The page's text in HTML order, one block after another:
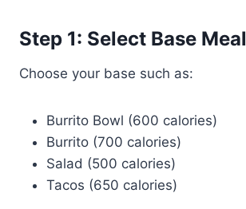
Step 1: Select Base Meal
Choose your base such as:
Burrito Bowl (600 calories)
Burrito (700 calories)
Salad (500 calories)
Tacos (650 calories)